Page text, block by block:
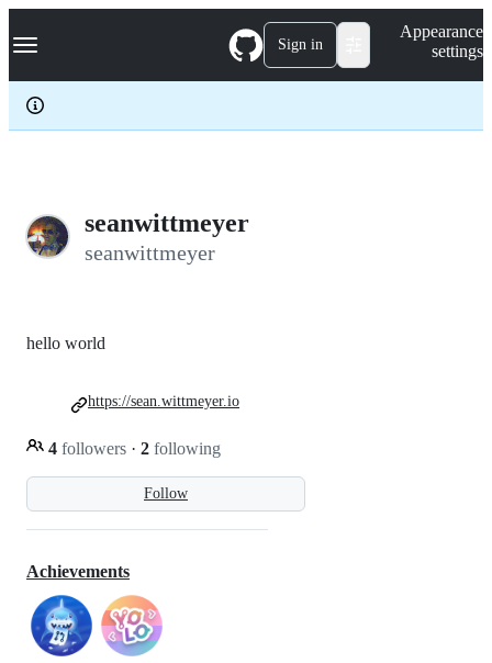
k
p
c
Navigation Menu Sign in
Appearance
settings
seanwittmeyer
seanwittmeyer
Follow
hello world
4 followers · 2 following
https://sean.wittmeyer.io
Achievements